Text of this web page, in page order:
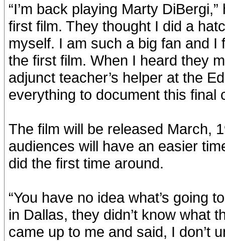
“I’m back playing Marty
first film. They thought I did a
myself. I am such a big fan and I
the first film. When I heard they
adjunct teacher’s helper at the
everything to document this final
The film will be released March,
audiences will have an easier
did the first time around.
“You have no idea what’s going
in Dallas, they didn’t know what
came up to me and said, I don’t